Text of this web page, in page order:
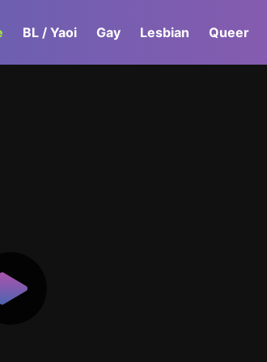
BL / Yaoi Gay Lesbian Queer